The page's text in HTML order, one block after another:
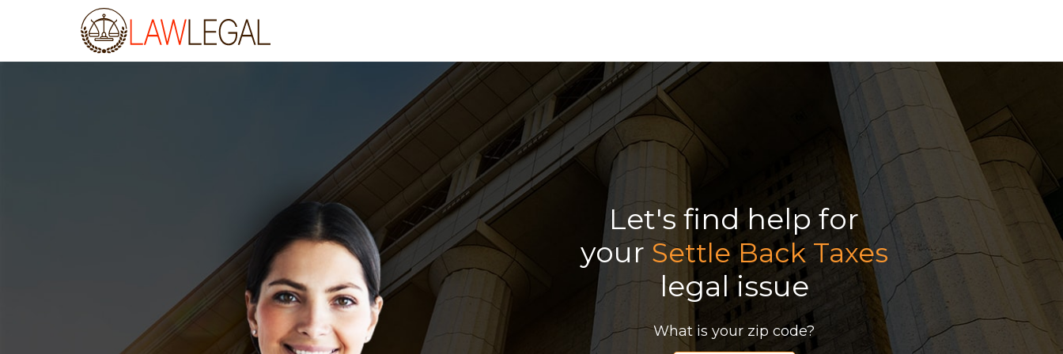
Let's find help for
your Settle Back Taxes
legal issue
What is your zip code?